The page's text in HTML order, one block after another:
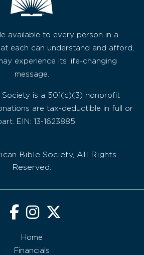
available to every person in a
each can understand and afford,
experience its life-changing
message.
Society is a 501(c)(3) nonprofit
are tax-deductible in full or
EIN: 13-1623885
Bible Society, All Rights
Reserved.
Home
Financials